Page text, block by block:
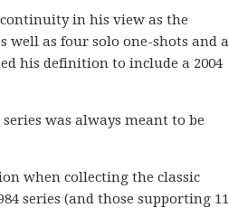
in his view as the
well as four solo one-shots and a
his definition to include a 2004
was always meant to be
when collecting the classic
series (and those supporting 11